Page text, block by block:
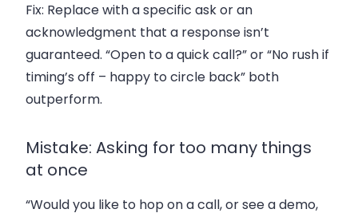
Fix: Replace with a specific ask or an
acknowledgment that a response isn’t
guaranteed. “Open to a quick call?” or “No rush if
timing’s off – happy to circle back” both
outperform.
Mistake: Asking for too many things
at once
“Would you like to hop on a call, or see a demo,